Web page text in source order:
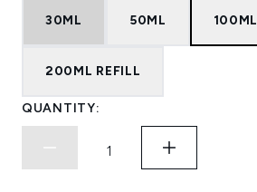
30ML 50ML 100ML
200ML REFILL
QUANTITY: